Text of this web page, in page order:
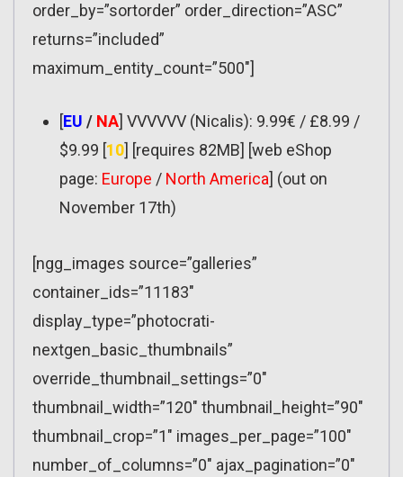
order_by=”sortorder” order_direction=”ASC”
returns=”included”
maximum_entity_count=”500″]
[EU / NA] VVVVVV (Nicalis): 9.99€ / £8.99 /
$9.99 [10] [requires 82MB] [web eShop
page: Europe / North America] (out on
November 17th)
[ngg_images source=”galleries”
container_ids=”11183″
display_type=”photocrati-
nextgen_basic_thumbnails”
override_thumbnail_settings=”0″
thumbnail_width=”120″ thumbnail_height=”90″
thumbnail_crop=”1″ images_per_page=”100″
number_of_columns=”0″ ajax_pagination=”0″